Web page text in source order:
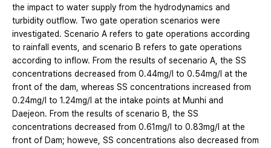
the impact to water supply from the hydrodynamics and
turbidity outflow. Two gate operation scenarios were
investigated. Scenario A refers to gate operations according
to rainfall events, and scenario B refers to gate operations
according to inflow. From the results of secenario A, the SS
concentrations decreased from 0.44mg/l to 0.54mg/l at the
front of the dam, whereas SS concentrations increased from
0.24mg/l to 1.24mg/l at the intake points at Munhi and
Daejeon. From the results of scenario B, the SS
concentrations decreased from 0.61mg/l to 0.83mg/l at the
front of Dam; howeve, SS concentrations also decreased from